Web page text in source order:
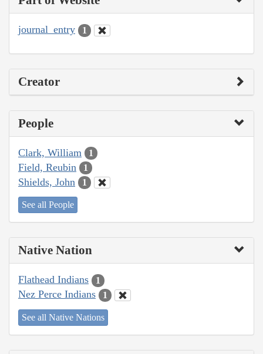
journal_entry 1
Creator
People
Clark, William 1
Field, Reubin 1
Shields, John 1
See all People
Native Nation
Flathead Indians 1
Nez Perce Indians 1
See all Native Nations